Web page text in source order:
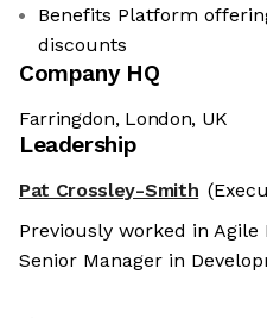
Benefits Platform
discounts
Company HQ
Farringdon, London, UK
Leadership
Pat Crossley-Smith
Previously worked in Agile
Senior Manager in